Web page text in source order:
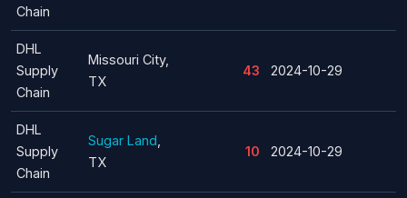
Chain
DHL
Supply
Chain
Missouri City,
TX
43 2024-10-29
DHL
Supply
Chain
Sugar Land
TX
10 2024-10-29